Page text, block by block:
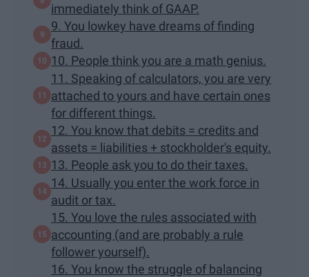
immediately think of GAAP.
9. You lowkey have dreams of finding
fraud.
10. People think you are a math genius.
11. Speaking of calculators, you are very
attached to yours and have certain ones
for different things.
12. You know that debits = credits and
assets = liabilities + stockholder's equity.
13. People ask you to do their taxes.
14. Usually you enter the work force in
audit or tax.
15. You love the rules associated with
accounting (and are probably a rule
follower yourself).
16. You know the struggle of balancing